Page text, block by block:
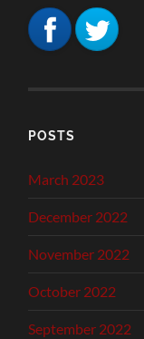
POSTS
March 2023
December 2022
November 2022
October 2022
September 2022